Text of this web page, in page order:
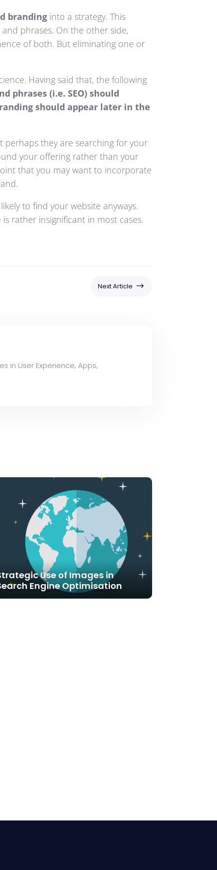
branding into a strategy. This
phrases. On the other side,
of both. But eliminating one or
Having said that, the following
phrases (i.e. SEO) should
should appear later in the
perhaps they are searching for your
your offering rather than your
that you may want to incorporate
to find your website anyways.
rather insignificant in most cases.
Next Article $
in User Experience, Apps,
Use of Images in
Engine Optimisation